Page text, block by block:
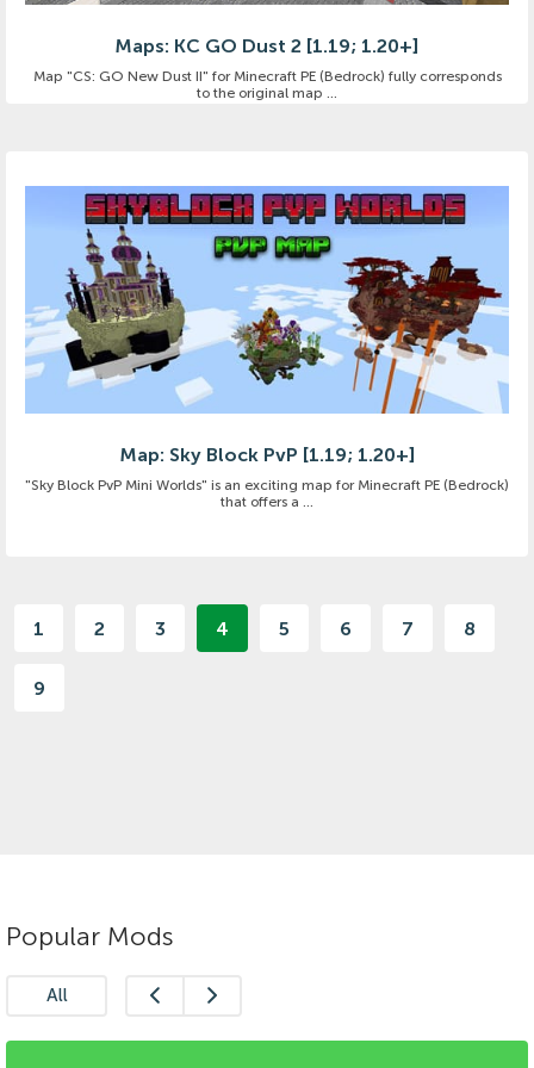
Maps: KC GO Dust 2 [1.19; 1.20+]
Map "CS: GO New Dust II" for Minecraft PE (Bedrock) fully corresponds
to the original map ...
Map: Sky Block PvP [1.19; 1.20+]
"Sky Block PvP Mini Worlds" is an exciting map for Minecraft PE (Bedrock)
that offers a ...
1 2 3 4 5 6 7 8
9
Popular Mods
All